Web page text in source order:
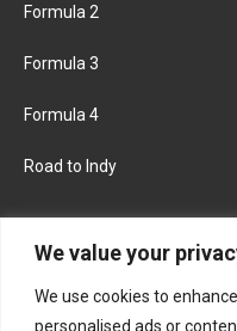
We value your
We use cookies to
personalised ads or
Formula 2
Formula 3
Formula 4
Road to Indy
FACEBOOK